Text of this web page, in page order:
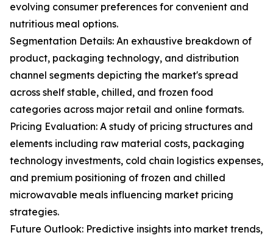
evolving consumer preferences for convenient and
nutritious meal options.
Segmentation Details: An exhaustive breakdown of
product, packaging technology, and distribution
channel segments depicting the market's spread
across shelf stable, chilled, and frozen food
categories across major retail and online formats.
Pricing Evaluation: A study of pricing structures and
elements including raw material costs, packaging
technology investments, cold chain logistics expenses,
and premium positioning of frozen and chilled
microwavable meals influencing market pricing
strategies.
Future Outlook: Predictive insights into market trends,